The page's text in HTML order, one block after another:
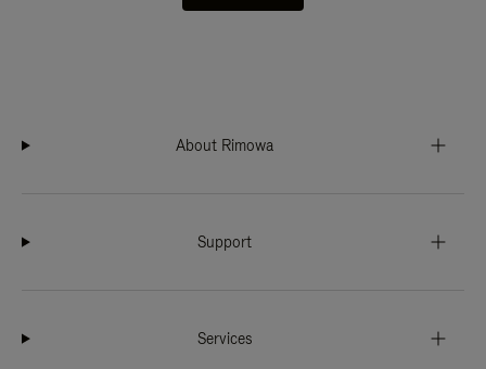
About Rimowa
Support
Services